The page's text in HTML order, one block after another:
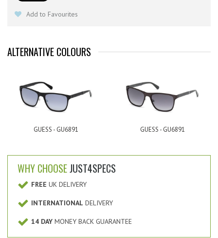
Add to Favourites
ALTERNATIVE COLOURS
GUESS - GU6891 GUESS - GU6891
WHY CHOOSEJUST4SPECS
FREE UK DELIVERY
INTERNATIONAL DELIVERY
14 DAY MONEY BACK GUARANTEE